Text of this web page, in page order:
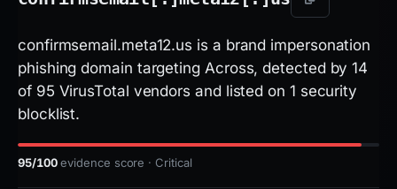
confirmsemail.meta12.us is a brand impersonation
phishing domain targeting Across, detected by 14
of 95 VirusTotal vendors and listed on 1 security
blocklist.
95/100evidence score · Critical